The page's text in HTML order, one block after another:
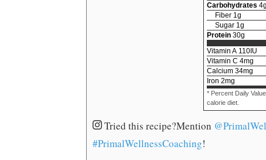
Carbohydrates 4g
Fiber 1 g
Sugar 1 g
Protein 30g
Vitamin A 110IU
Vitamin C 4mg
Calcium 34mg
Iron 2mg
* Percent Daily
calorie diet.
Tried this recipe?Mention
#PrimalWellnessCoaching!